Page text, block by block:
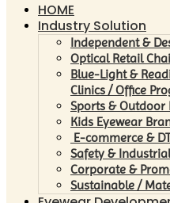
HOME
Industry Solution
Independent &
Optical Retail
Blue-Light &
Clinics / Office
Sports & Outdoor
Kids Eyewear
E-commerce &
Safety &
Corporate &
Sustainable /